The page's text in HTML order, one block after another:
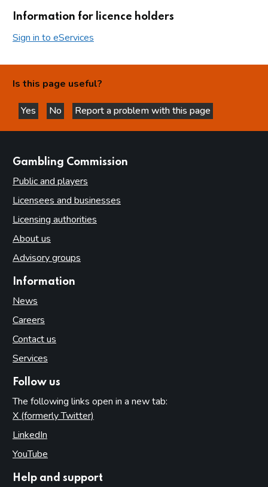
Information for licence holders
Sign in to eServices
Is this page useful?
Yes
this page is helpful
No
this page is not helpful
Report a problem with this page
Gambling Commission
Public and players
Licensees and businesses
Licensing authorities
About us
Advisory groups
Information
News
Careers
Contact us
Services
Follow us
The following links open in a new tab:
X (formerly Twitter)
LinkedIn
YouTube
Help and support